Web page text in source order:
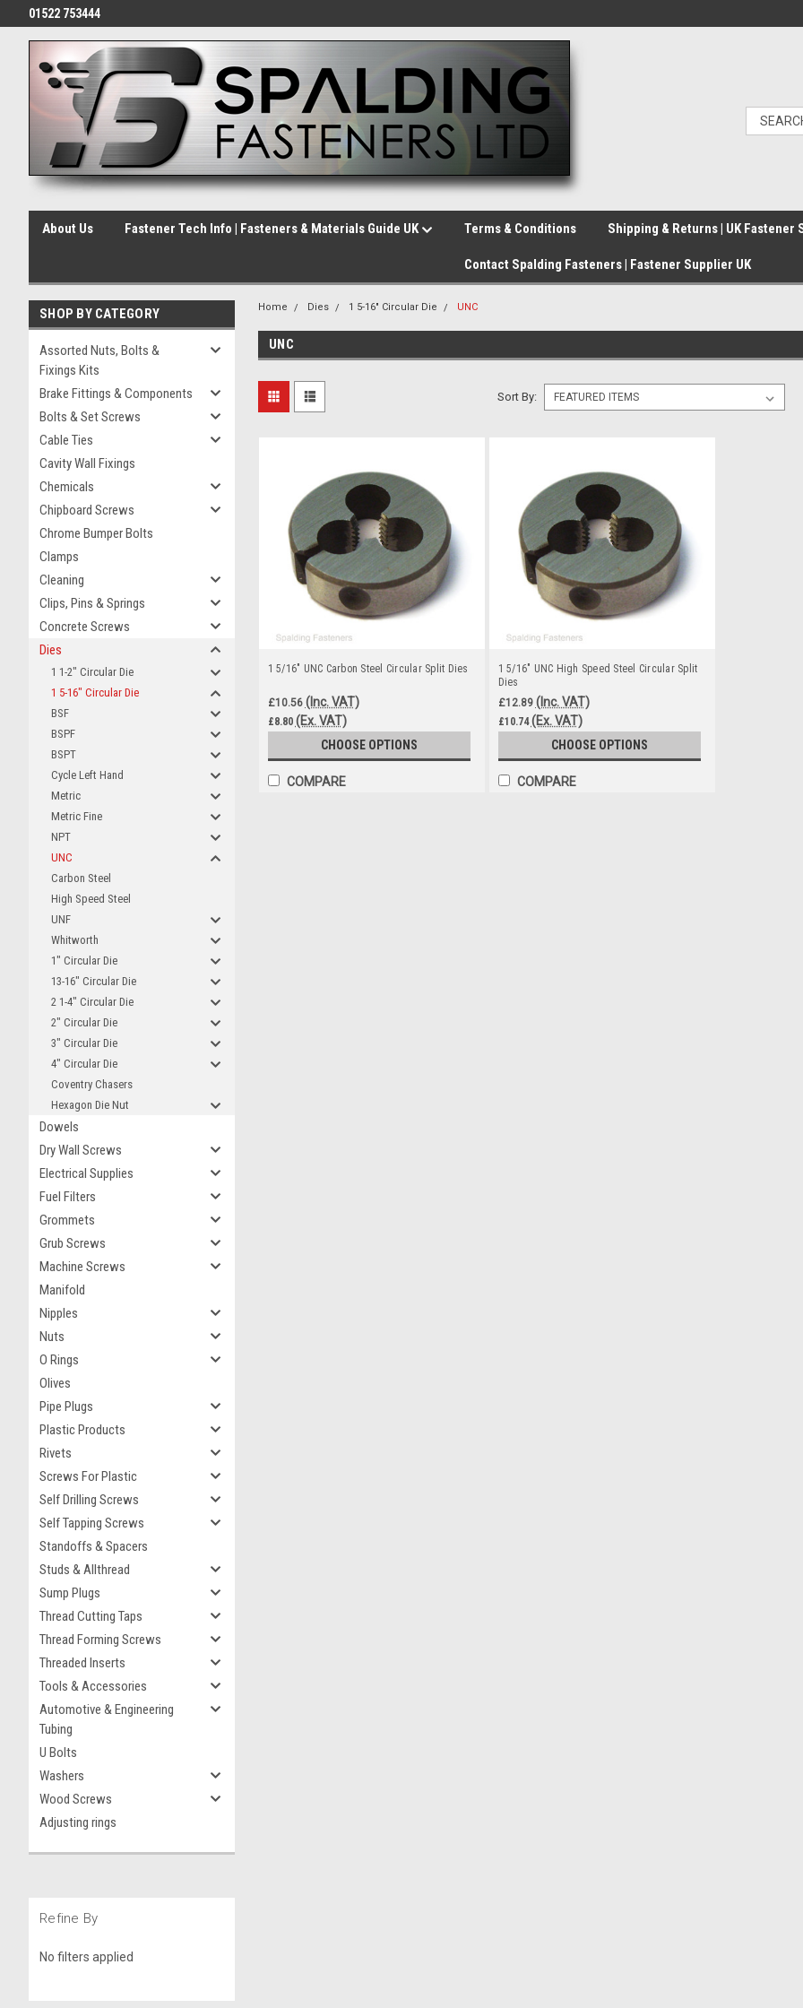
01522 753444
About Us Fastener Tech Info | Fasteners & Materials Guide UK Terms & Conditions Shipping & Returns | UK Fastener
Contact Spalding Fasteners | Fastener Supplier UK
SHOP BY CATEGORY
Assorted Nuts, Bolts &
Fixings Kits
Brake Fittings & Components
Bolts & Set Screws
Cable Ties
Cavity Wall Fixings
Chemicals
Chipboard Screws
Chrome Bumper Bolts
Clamps
Cleaning
Clips, Pins & Springs
Concrete Screws
Dies
1 1-2" Circular Die
1 5-16" Circular Die
BSF
BSPF
BSPT
Cycle Left Hand
Metric
Metric Fine
NPT
UNC
Carbon Steel
High Speed Steel
UNF
Whitworth
1" Circular Die
13-16" Circular Die
2 1-4" Circular Die
2" Circular Die
3" Circular Die
4" Circular Die
Coventry Chasers
Hexagon Die Nut
Dowels
Dry Wall Screws
Electrical Supplies
Fuel Filters
Grommets
Grub Screws
Machine Screws
Manifold
Nipples
Nuts
O Rings
Olives
Pipe Plugs
Plastic Products
Rivets
Screws For Plastic
Self Drilling Screws
Self Tapping Screws
Standoffs & Spacers
Studs & Allthread
Sump Plugs
Thread Cutting Taps
Thread Forming Screws
Threaded Inserts
Tools & Accessories
Automotive & Engineering
Tubing
U Bolts
Washers
Wood Screws
Adjusting rings
Refine By
No filters applied
Home Dies 1 5-16" Circular Die UNC
UNC
Sort By:
1 5/16" UNC Carbon Steel Circular Split Dies
£10.56 (Inc. VAT)
£8.80 (Ex. VAT)
CHOOSE OPTIONS
COMPARE
1 5/16" UNC High Speed Steel Circular Split
Dies
£12.89 (Inc. VAT)
£10.74 (Ex. VAT)
CHOOSE OPTIONS
COMPARE